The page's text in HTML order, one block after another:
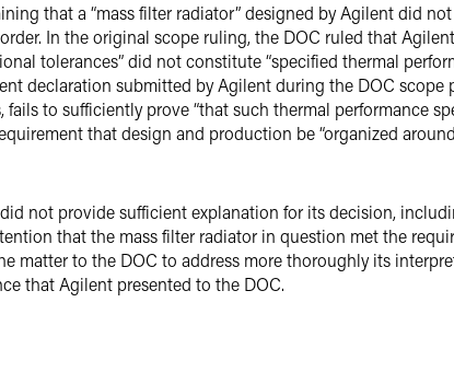
that a “mass filter radiator” designed by Agilent did
In the original scope ruling, the DOC ruled that
tolerances” did not constitute “specified thermal
declaration submitted by Agilent during the DOC scope
to sufficiently prove “that such thermal performance
that design and production be “organized
not provide sufficient explanation for its decision,
that the mass filter radiator in question met the
matter to the DOC to address more thoroughly its
that Agilent presented to the DOC.